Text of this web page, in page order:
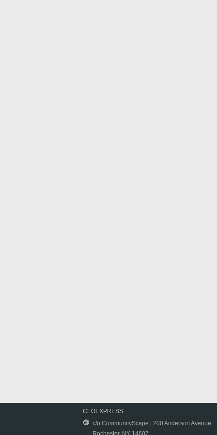
CEOEXPRESS
c/o CommunityScape | 200 Anderson Avenue
Rochester, NY 14607